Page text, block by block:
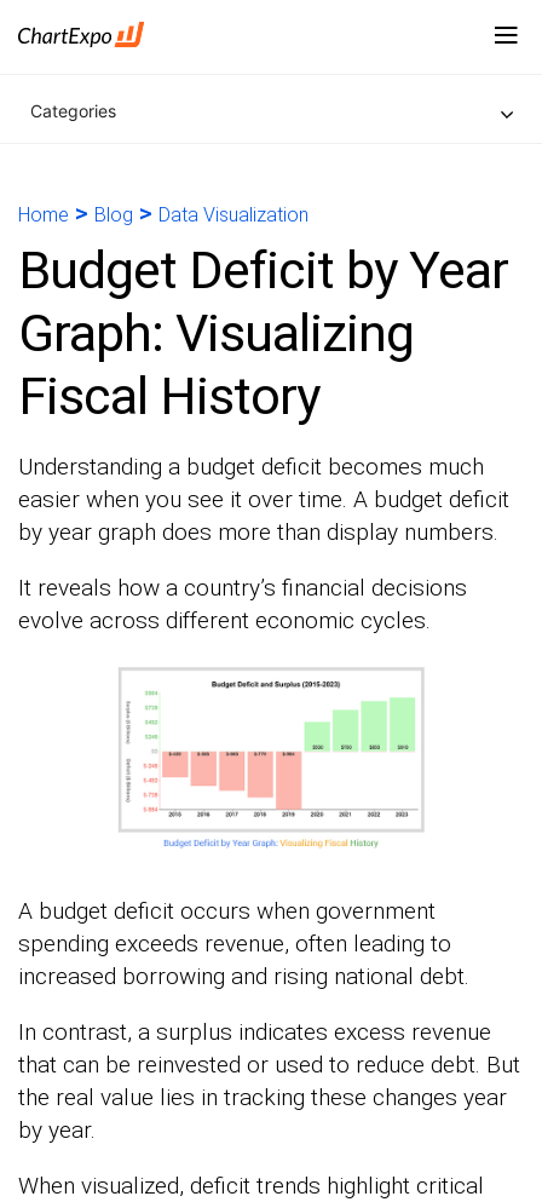
Categories
Home > Blog > Data Visualization
Budget Deficit by Year
Graph: Visualizing
Fiscal History
Understanding a budget deficit becomes much
easier when you see it over time. A budget deficit
by year graph does more than display numbers.
It reveals how a country’s financial decisions
evolve across different economic cycles.
A budget deficit occurs when government
spending exceeds revenue, often leading to
increased borrowing and rising national debt.
In contrast, a surplus indicates excess revenue
that can be reinvested or used to reduce debt. But
the real value lies in tracking these changes year
by year.
When visualized, deficit trends highlight critical